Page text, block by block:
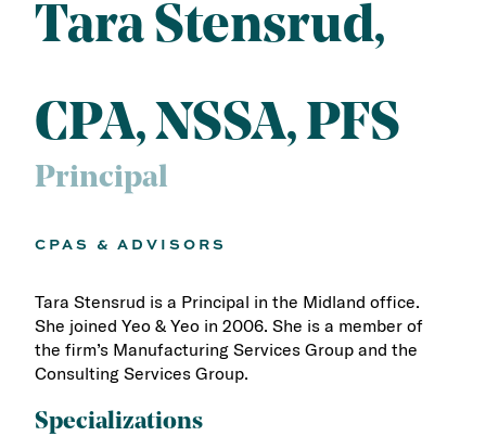
Tara Stensrud
CPA, NSSA, PFS
Principal
CPAS & ADVISORS
Tara Stensrud is a Principal in the Midland office.
She joined Yeo & Yeo in 2006. She is a member of
the firm’s Manufacturing Services Group and the
Consulting Services Group.
Specializations